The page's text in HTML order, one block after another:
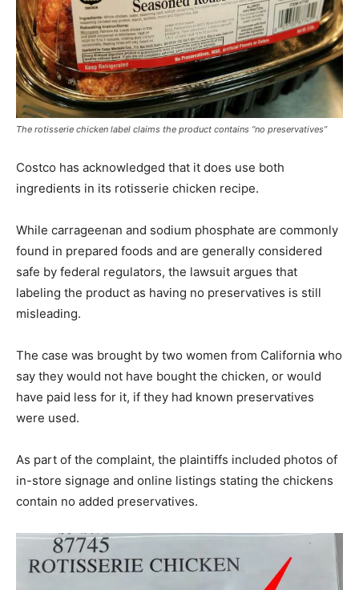
The rotisserie chicken label claims the product contains “no preservatives”
Costco has acknowledged that it does use both
ingredients in its rotisserie chicken recipe.
While carrageenan and sodium phosphate are commonly
found in prepared foods and are generally considered
safe by federal regulators, the lawsuit argues that
labeling the product as having no preservatives is still
misleading.
The case was brought by two women from California who
say they would not have bought the chicken, or would
have paid less for it, if they had known preservatives
were used.
As part of the complaint, the plaintiffs included photos of
in-store signage and online listings stating the chickens
contain no added preservatives.